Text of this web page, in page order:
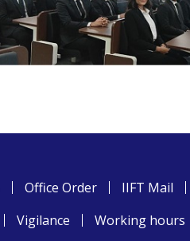
Office Order IIFT Mail
Vigilance Working hours